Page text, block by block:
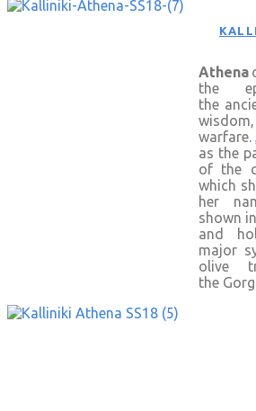
Athena
the
the
warfare.
as the
of the
which
her
shown
and
major
olive
the